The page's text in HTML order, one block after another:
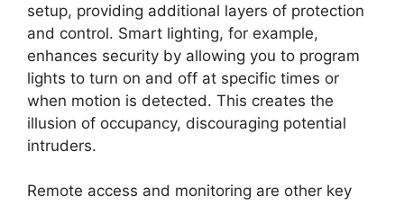
setup, providing additional layers of protection
and control. Smart lighting, for example,
enhances security by allowing you to program
lights to turn on and off at specific times or
when motion is detected. This creates the
illusion of occupancy, discouraging potential
intruders.
Remote access and monitoring are other key